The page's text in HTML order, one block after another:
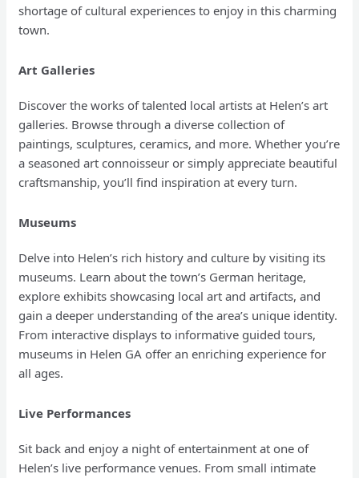
shortage of cultural experiences to enjoy in this charming
town.
Art Galleries
Discover the works of talented local artists at Helen’s art
galleries. Browse through a diverse collection of
paintings, sculptures, ceramics, and more. Whether you’re
a seasoned art connoisseur or simply appreciate beautiful
craftsmanship, you’ll find inspiration at every turn.
Museums
Delve into Helen’s rich history and culture by visiting its
museums. Learn about the town’s German heritage,
explore exhibits showcasing local art and artifacts, and
gain a deeper understanding of the area’s unique identity.
From interactive displays to informative guided tours,
museums in Helen GA offer an enriching experience for
all ages.
Live Performances
Sit back and enjoy a night of entertainment at one of
Helen’s live performance venues. From small intimate